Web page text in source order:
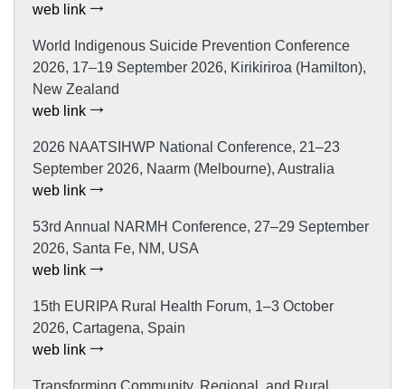
web link
World Indigenous Suicide Prevention Conference
2026, 17–19 September 2026, Kirikiriroa (Hamilton),
New Zealand
web link
2026 NAATSIHWP National Conference, 21–23
September 2026, Naarm (Melbourne), Australia
web link
53rd Annual NARMH Conference, 27–29 September
2026, Santa Fe, NM, USA
web link
15th EURIPA Rural Health Forum, 1–3 October
2026, Cartagena, Spain
web link
Transforming Community, Regional, and Rural